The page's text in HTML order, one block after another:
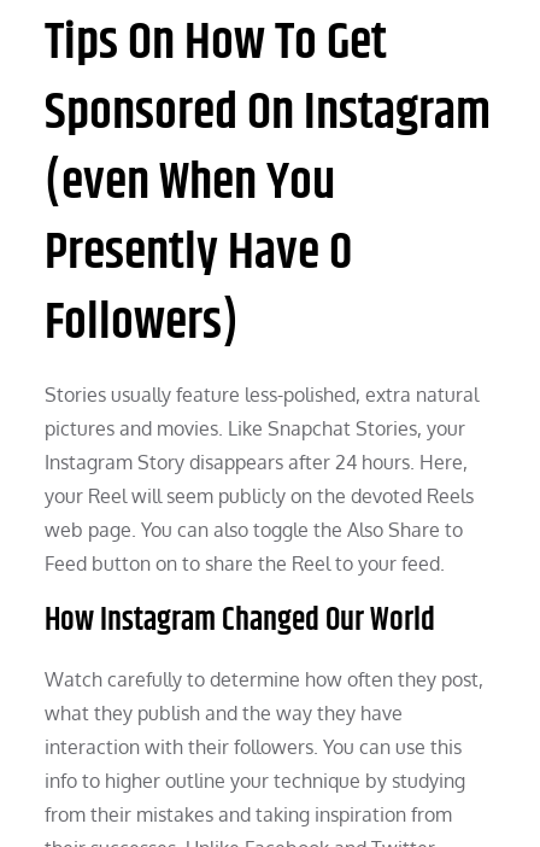
Tips On How To Get
Sponsored On Instagram
(even When You
Presently Have 0
Followers)
Stories usually feature less-polished, extra natural
pictures and movies. Like Snapchat Stories, your
Instagram Story disappears after 24 hours. Here,
your Reel will seem publicly on the devoted Reels
web page. You can also toggle the Also Share to
Feed button on to share the Reel to your feed.
How Instagram Changed Our World
Watch carefully to determine how often they post,
what they publish and the way they have
interaction with their followers. You can use this
info to higher outline your technique by studying
from their mistakes and taking inspiration from